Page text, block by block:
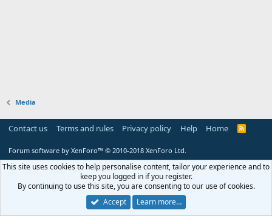
Media
Contact us Terms and rules Privacy policy Help Home
R
Forum software by XenForo™ © 2010-2018 XenForo Ltd.
This site uses cookies to help personalise content, tailor your experience and to
keep you logged in if you register.
By continuing to use this site, you are consenting to our use of cookies.
Accept
Learn more…